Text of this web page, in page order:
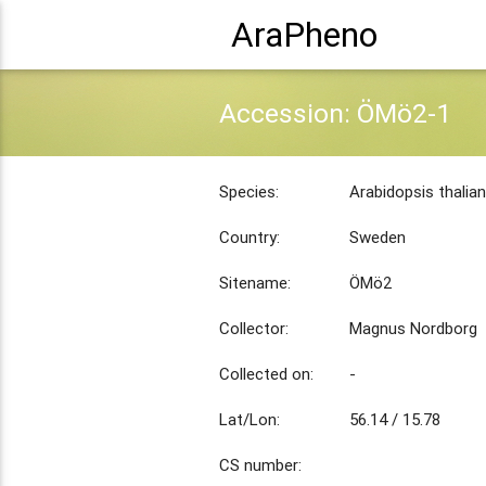
AraPheno
Accession: ÖMö2-1
Species: Arabidopsis
Country: Sweden
Sitename: ÖMö2
Collector: Magnus Nordborg
Collected on: -
Lat/Lon: 56.14 / 15.78
CS number: